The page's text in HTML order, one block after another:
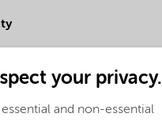
your privacy.
and non-essential